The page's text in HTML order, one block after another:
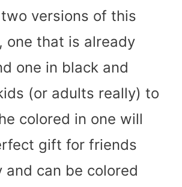
versions of this
one that is already
one in black and
(or adults really) to
colored in one will
gift for friends
and can be colored